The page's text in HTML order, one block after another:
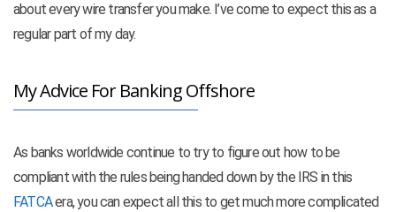
about every wire transfer you make. I’ve come to expect this as a
regular part of my day.
My Advice For Banking Offshore
As banks worldwide continue to try to figure out how to be
compliant with the rules being handed down by the IRS in this
FATCAera, you can expect all this to get much more complicated